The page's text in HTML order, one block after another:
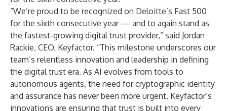
“We’re proud to be recognized on Deloitte’s Fast 500
for the sixth consecutive year — and to again stand as
the fastest-growing digital trust provider,” said Jordan
Rackie, CEO, Keyfactor. “This milestone underscores our
team’s relentless innovation and leadership in defining
the digital trust era. As AI evolves from tools to
autonomous agents, the need for cryptographic identity
and assurance has never been more urgent. Keyfactor’s
innovations are ensuring that trust is built into every